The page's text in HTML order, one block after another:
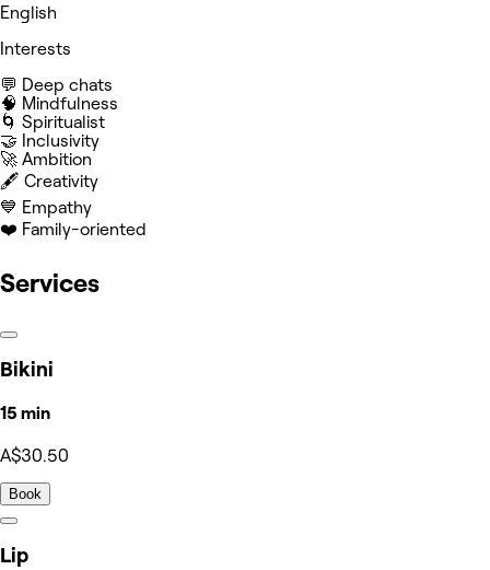
English
Interests
💬 Deep chats
🧠 Mindfulness
🌀 Spiritualist
🤝 Inclusivity
🚀 Ambition
🖋️ Creativity
💙 Empathy
❤️ Family-oriented
Services
Bikini
15 min
A$30.50
Book
Lip